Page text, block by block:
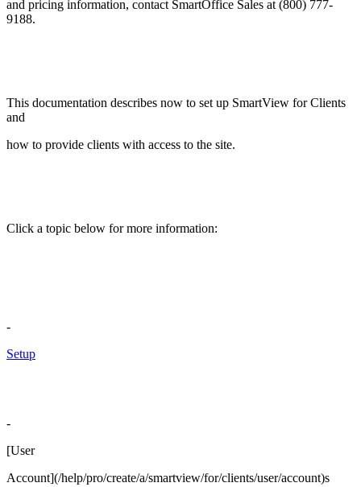
and pricing information, contact SmartOffice Sales at (800) 777-
9188.
This documentation describes now to set up SmartView for Clients
and
how to provide clients with access to the site.
Click a topic below for more information:
-
Setup
-
[User
Account](/help/pro/create/a/smartview/for/clients/user/account)s